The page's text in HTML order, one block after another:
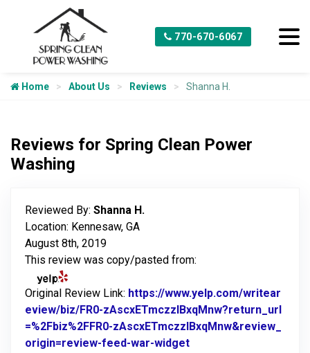
770-670-6067
Home About Us Reviews Shanna H.
Reviews for Spring Clean Power
Washing
Reviewed By: Shanna H.
Location: Kennesaw, GA
August 8th, 2019
This review was copy/pasted from:
Original Review Link: https://www.yelp.com/writear
eview/biz/FR0-zAscxETmczzlBxqMnw?return_url
=%2Fbiz%2FFR0-zAscxETmczzlBxqMnw&review_
origin=review-feed-war-widget